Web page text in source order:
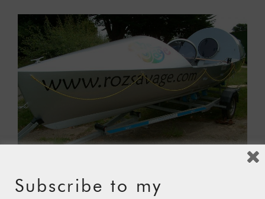
Subscribe to my